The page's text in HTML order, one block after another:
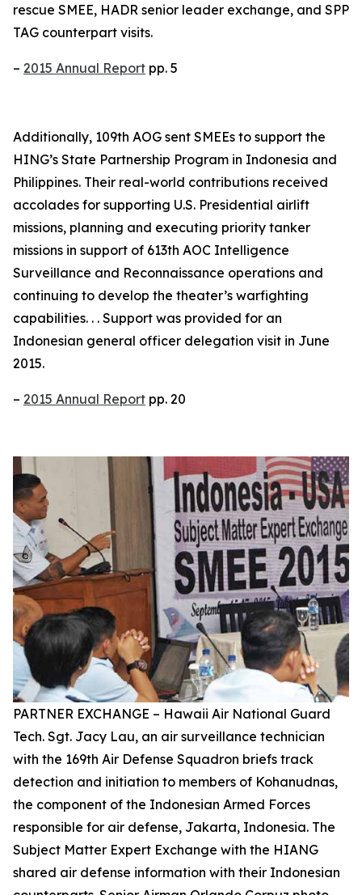
rescue SMEE, HADR senior leader exchange, and SPP
TAG counterpart visits.
– 2015 Annual Report pp. 5
Additionally, 109th AOG sent SMEEs to support the
HING’s State Partnership Program in Indonesia and
Philippines. Their real-world contributions received
accolades for supporting U.S. Presidential airlift
missions, planning and executing priority tanker
missions in support of 613th AOC Intelligence
Surveillance and Reconnaissance operations and
continuing to develop the theater’s warfighting
capabilities. . . Support was provided for an
Indonesian general officer delegation visit in June
2015.
– 2015 Annual Report pp. 20
PARTNER EXCHANGE – Hawaii Air National Guard
Tech. Sgt. Jacy Lau, an air surveillance technician
with the 169th Air Defense Squadron briefs track
detection and initiation to members of Kohanudnas,
the component of the Indonesian Armed Forces
responsible for air defense, Jakarta, Indonesia. The
Subject Matter Expert Exchange with the HIANG
shared air defense information with their Indonesian